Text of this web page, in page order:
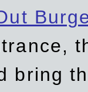
bring